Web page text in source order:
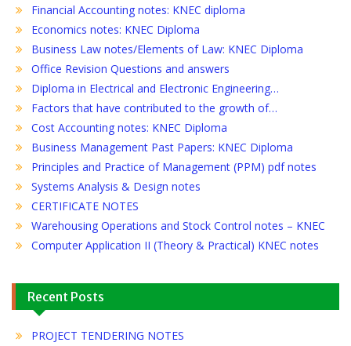
Financial Accounting notes: KNEC diploma
Economics notes: KNEC Diploma
Business Law notes/Elements of Law: KNEC Diploma
Office Revision Questions and answers
Diploma in Electrical and Electronic Engineering…
Factors that have contributed to the growth of…
Cost Accounting notes: KNEC Diploma
Business Management Past Papers: KNEC Diploma
Principles and Practice of Management (PPM) pdf notes
Systems Analysis & Design notes
CERTIFICATE NOTES
Warehousing Operations and Stock Control notes – KNEC
Computer Application II (Theory & Practical) KNEC notes
Recent Posts
PROJECT TENDERING NOTES